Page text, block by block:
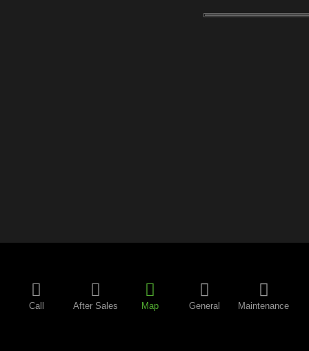
Call After Sales Map General Maintenance